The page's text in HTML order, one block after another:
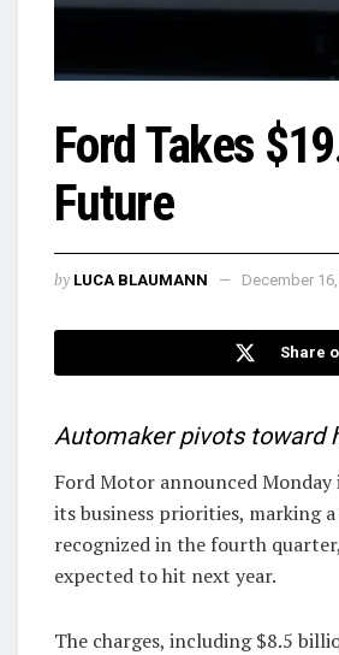
Ford Takes
Future
by LUCA BLAUMANN December
Share
Automaker pivots toward
Ford Motor announced
its business priorities, marking
recognized in the fourth
expected to hit next year.
The charges, including $8.5